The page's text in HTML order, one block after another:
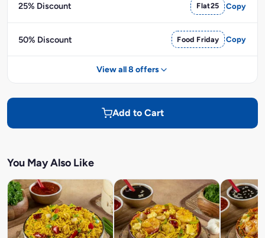
25% Discount Flat25 Copy
50% Discount Food Friday Copy
View all 8 offers
Add to Cart
You May Also Like